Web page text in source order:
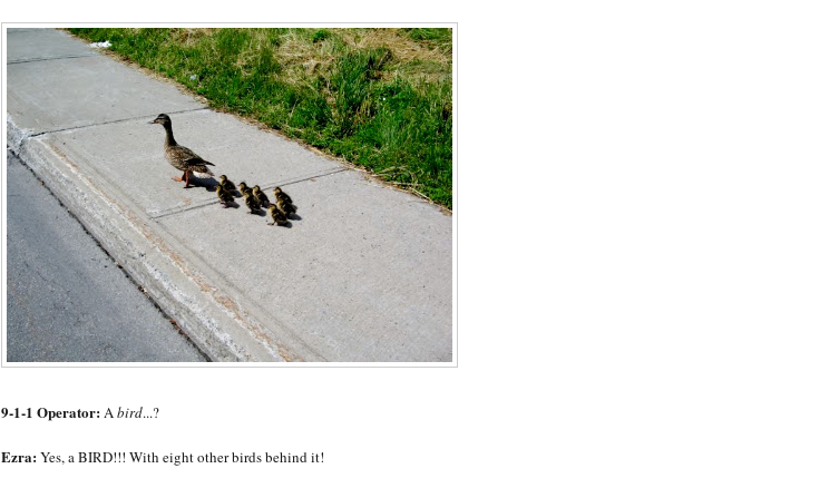
9-1-1 Operator: Abird...?
Ezra: Yes, a BIRD!!! With eight other birds behind it!